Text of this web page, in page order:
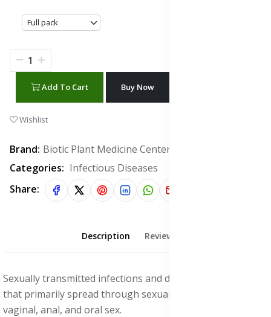
Add To Cart Buy Now
Wishlist
Brand: Biotic Plant Medicine Center
Categories: Infectious Diseases
Share:
Description Reviews (0)
Sexually transmitted infections and diseases are infections
that primarily spread through sexual contact, including
vaginal, anal, and oral sex.